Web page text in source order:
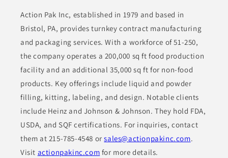
their specifications.
HEALTH & NUTRITION HERBAL TEAS
NON-ALCOHOLIC BEVERAGES
Join to See Profile
HQ Organics
Action Pak Inc, established in 1979 and based in
Bristol, PA, provides turnkey contract manufacturing
and packaging services. With a workforce of 51-250,
the company operates a 200,000 sq ft food production
facility and an additional 35,000 sq ft for non-food
products. Key offerings include liquid and powder
filling, kitting, labeling, and design. Notable clients
include Heinz and Johnson & Johnson. They hold FDA,
USDA, and SQF certifications. For inquiries, contact
them at 215-785-4548 orsales@actionpakinc.com.
Visit actionpakinc.com for more details.